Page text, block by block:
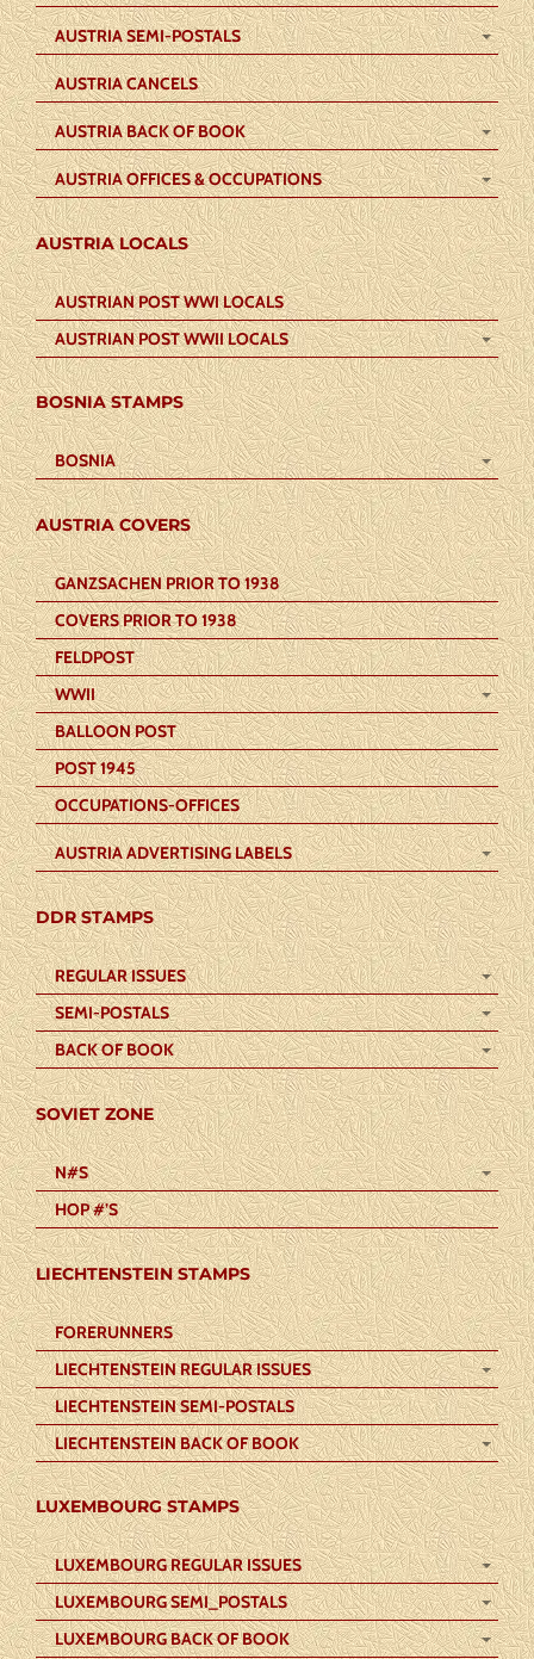
AUSTRIA SEMI-POSTALS
AUSTRIA CANCELS
AUSTRIA BACK OF BOOK
AUSTRIA OFFICES & OCCUPATIONS
AUSTRIA LOCALS
AUSTRIAN POST WWI LOCALS
AUSTRIAN POST WWII LOCALS
BOSNIA STAMPS
BOSNIA
AUSTRIA COVERS
GANZSACHEN PRIOR TO 1938
COVERS PRIOR TO 1938
FELDPOST
WWII
BALLOON POST
POST 1945
OCCUPATIONS-OFFICES
AUSTRIA ADVERTISING LABELS
DDR STAMPS
REGULAR ISSUES
SEMI-POSTALS
BACK OF BOOK
SOVIET ZONE
N#S
HOP #’S
LIECHTENSTEIN STAMPS
FORERUNNERS
LIECHTENSTEIN REGULAR ISSUES
LIECHTENSTEIN SEMI-POSTALS
LIECHTENSTEIN BACK OF BOOK
LUXEMBOURG STAMPS
LUXEMBOURG REGULAR ISSUES
LUXEMBOURG SEMI_POSTALS
LUXEMBOURG BACK OF BOOK